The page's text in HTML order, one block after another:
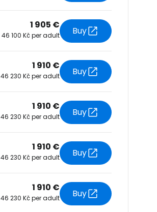
1 905 €
46 100 Kč per adult Buy
1 910 €
46 230 Kč per adult Buy
1 910 €
46 230 Kč per adult Buy
1 910 €
46 230 Kč per adult Buy
1 910 €
46 230 Kč per adult Buy